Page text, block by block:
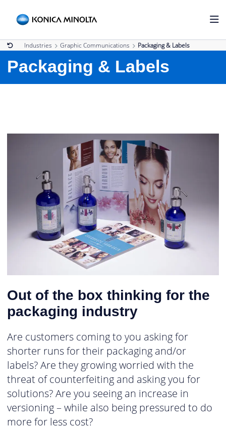
Industries Graphic Communications Packaging & Labels
Packaging & Labels
Out of the box thinking for the
packaging industry
Are customers coming to you asking for
shorter runs for their packaging and/or
labels? Are they growing worried with the
threat of counterfeiting and asking you for
solutions? Are you seeing an increase in
versioning – while also being pressured to do
more for less cost?